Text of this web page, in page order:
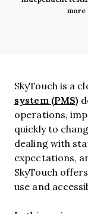
more
SkyTouch is a
system (PMS)
operations,
quickly to
dealing with
expectations,
SkyTouch
use and